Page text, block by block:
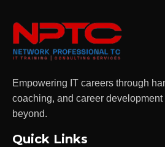
Empowering IT careers through
coaching, and career development
beyond.
Quick Links